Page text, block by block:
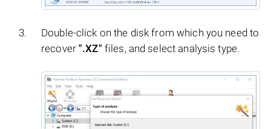
Double-click on the disk from which you need to
recover".XZ" files, and select analysis type.